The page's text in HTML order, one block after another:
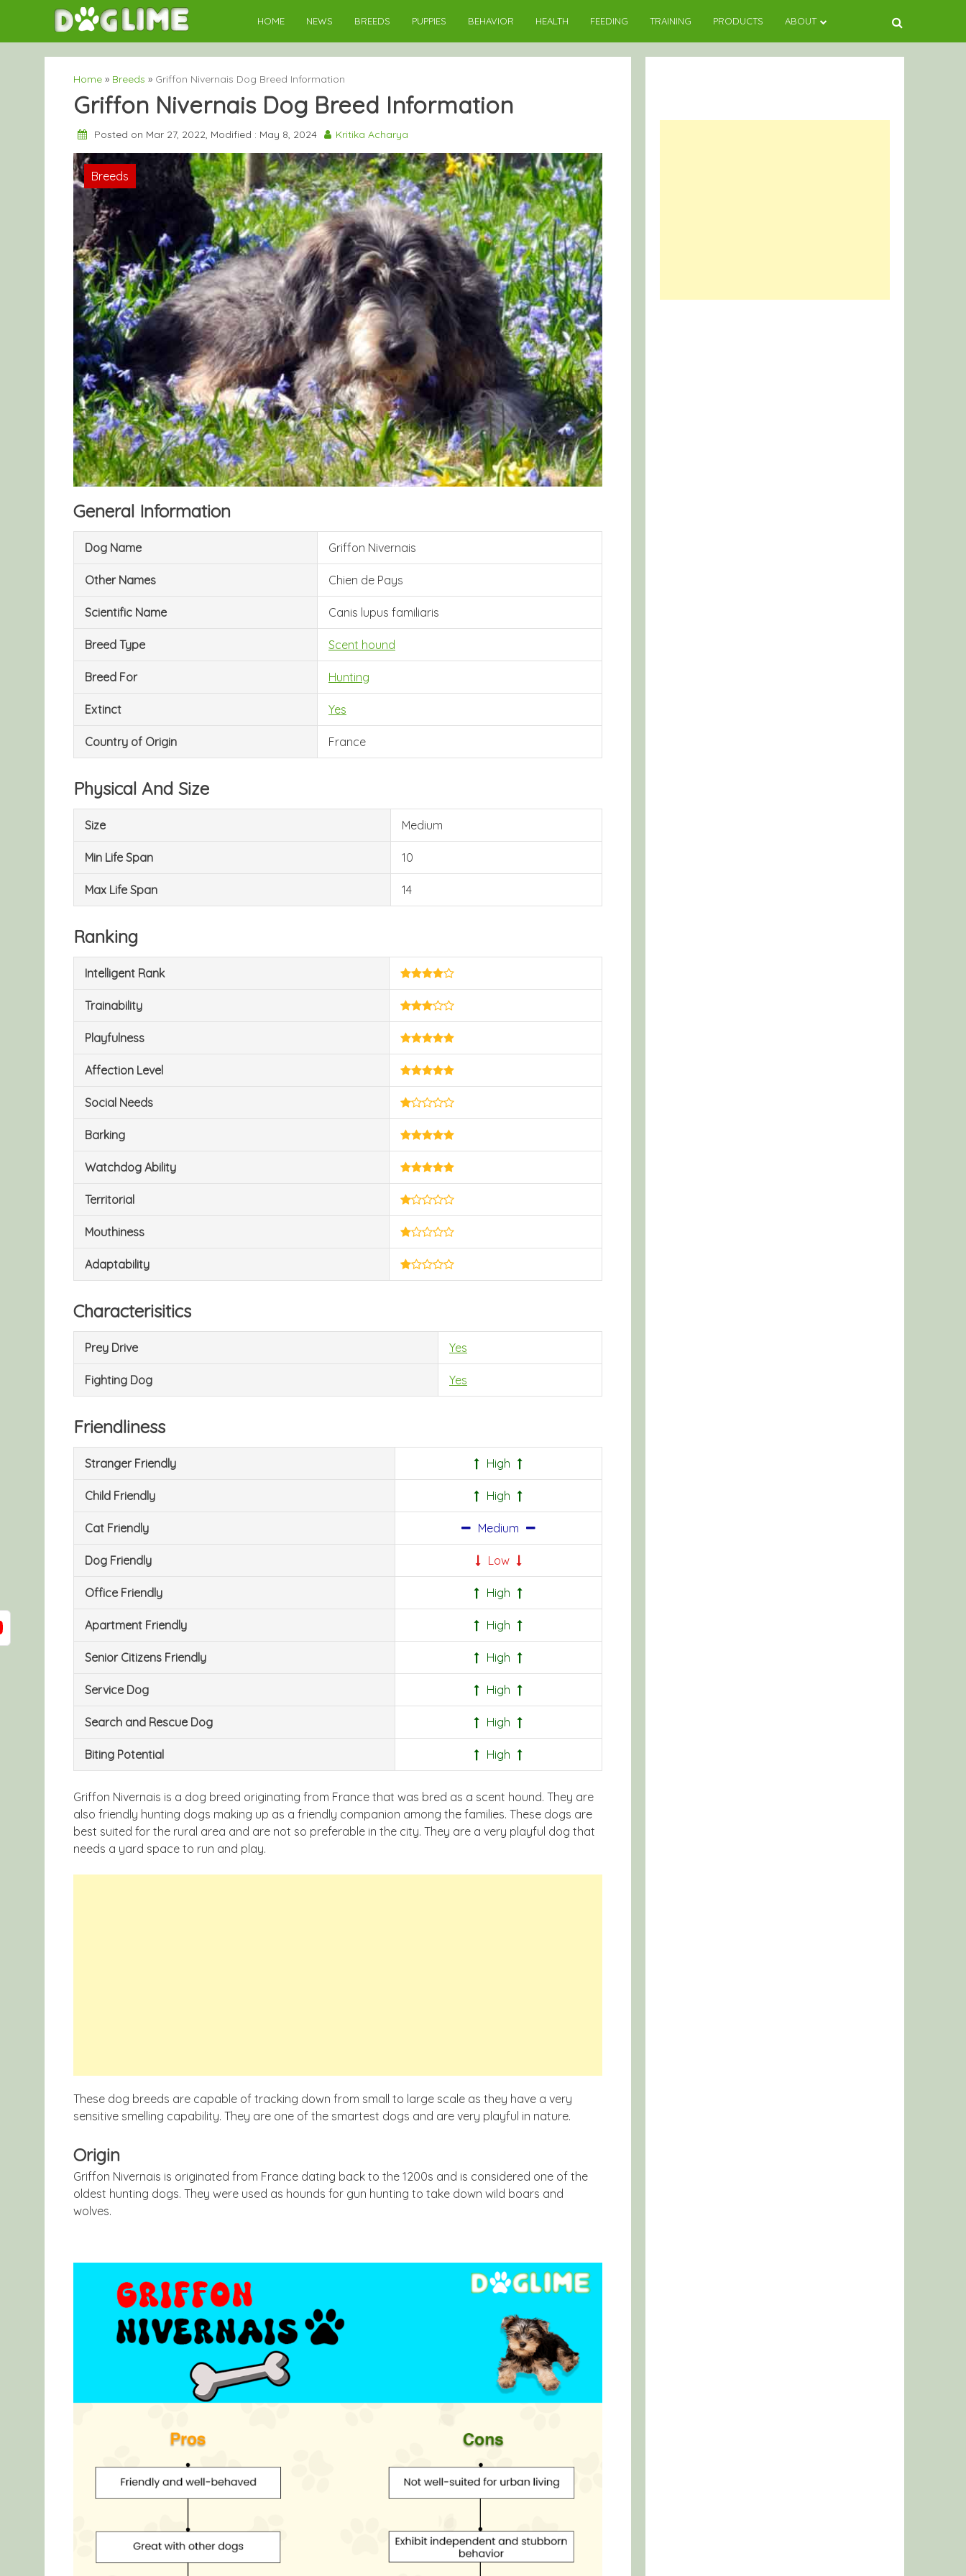
content
HOME NEWS BREEDS PUPPIES BEHAVIOR HEALTH FEEDING TRAINING PRODUCTS ABOUT
Home » Breeds » Griffon Nivernais Dog Breed Information
Griffon Nivernais Dog Breed Information
Posted on Mar 27, 2022, Modified : May 8, 2024 Kritika Acharya
Breeds
General Information
Dog Name Griffon Nivernais
Other Names Chien de Pays
Scientific Name Canis lupus familiaris
Breed Type Scent hound
Breed For Hunting
Extinct Yes
Country of Origin France
Physical And Size
Size Medium
Min Life Span 10
Max Life Span 14
Ranking
Intelligent Rank
Trainability
Playfulness
Affection Level
Social Needs
Barking
Watchdog Ability
Territorial
Mouthiness
Adaptability
Characterisitics
Prey Drive Yes
Fighting Dog Yes
Friendliness
Stranger Friendly High
Child Friendly High
Cat Friendly Medium
Dog Friendly Low
Office Friendly High
Apartment Friendly High
Senior Citizens Friendly High
Service Dog High
Search and Rescue Dog High
Biting Potential High
Griffon Nivernais is a dog breed originating from France that was bred as a scent hound. They are
also friendly hunting dogs making up as a friendly companion among the families. These dogs are
best suited for the rural area and are not so preferable in the city. They are a very playful dog that
needs a yard space to run and play.
These dog breeds are capable of tracking down from small to large scale as they have a very
sensitive smelling capability. They are one of the smartest dogs and are very playful in nature.
Origin
Griffon Nivernais is originated from France dating back to the 1200s and is considered one of the
oldest hunting dogs. They were used as hounds for gun hunting to take down wild boars and
wolves.